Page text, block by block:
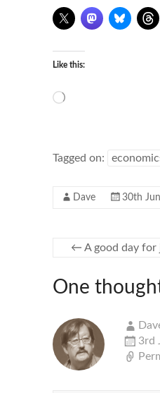
Like this:
Loading…
Tagged on:
Dave 30th
← A good day for
One
3rd